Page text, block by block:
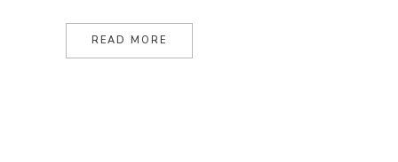
READ MORE